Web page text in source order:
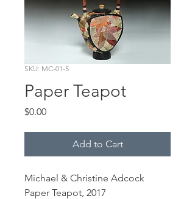
SKU: MC-01-5
Paper Teapot
$0.00Price
Add to Cart
Michael & Christine Adcock
Paper Teapot, 2017